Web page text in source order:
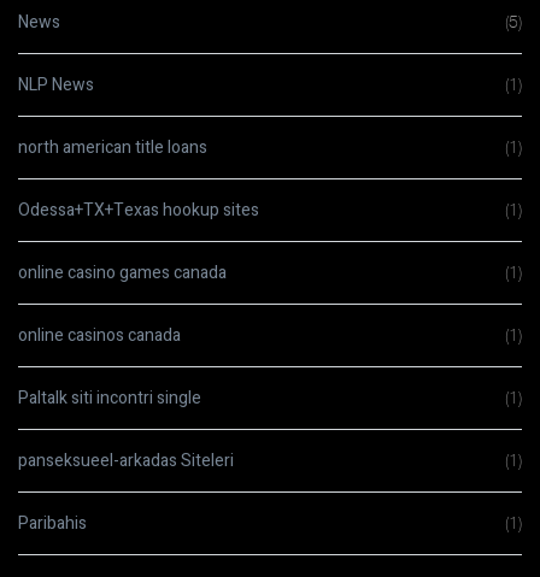
News (5)
NLP News (1)
north american title loans (1)
Odessa+TX+Texas hookup sites (1)
online casino games canada (1)
online casinos canada (1)
Paltalk siti incontri single (1)
panseksueel-arkadas Siteleri (1)
Paribahis (1)